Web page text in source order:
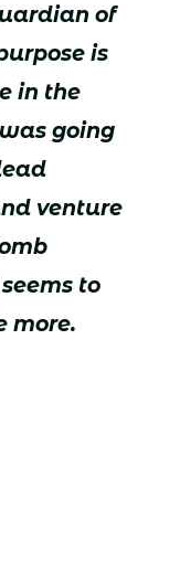
of
is
in the
going
venture
to
more.